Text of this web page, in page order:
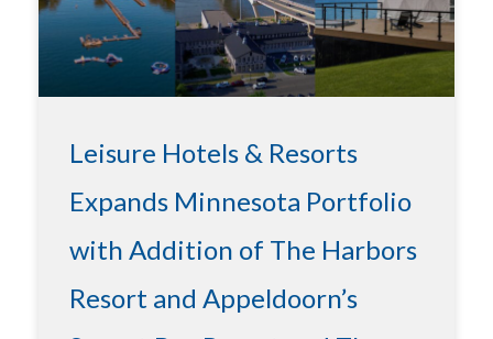
Leisure Hotels & Resorts
Expands Minnesota Portfolio
with Addition of The Harbors
Resort and Appeldoorn’s